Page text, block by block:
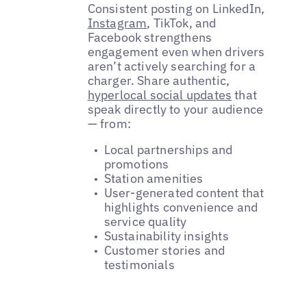
Consistent posting on LinkedIn,
Instagram, TikTok, and
Facebook strengthens
engagement even when drivers
aren’t actively searching for a
charger. Share authentic,
hyperlocal social updates that
speak directly to your audience
— from:
Local partnerships and
promotions
Station amenities
User-generated content that
highlights convenience and
service quality
Sustainability insights
Customer stories and
testimonials